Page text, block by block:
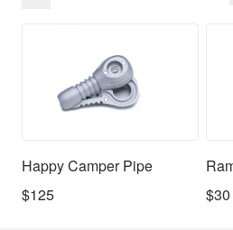
Availability
Happy Camper Pipe
$125
$30